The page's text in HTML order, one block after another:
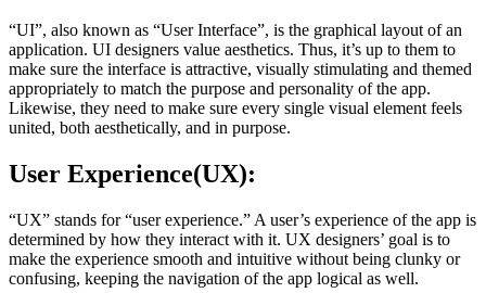
“UI”, also known as “User Interface”, is the graphical layout of an
application. UI designers value aesthetics. Thus, it’s up to them to
make sure the interface is attractive, visually stimulating and themed
appropriately to match the purpose and personality of the app.
Likewise, they need to make sure every single visual element feels
united, both aesthetically, and in purpose.
User Experience(UX):
“UX” stands for “user experience.” A user’s experience of the app is
determined by how they interact with it. UX designers’ goal is to
make the experience smooth and intuitive without being clunky or
confusing, keeping the navigation of the app logical as well.